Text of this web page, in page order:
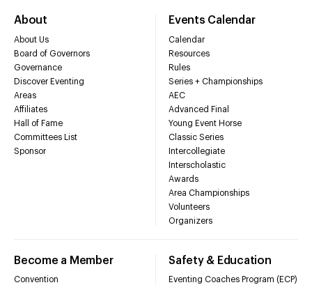
About
About Us
Board of Governors
Governance
Discover Eventing
Areas
Affiliates
Hall of Fame
Committees List
Sponsor
Events Calendar
Calendar
Resources
Rules
Series + Championships
AEC
Advanced Final
Young Event Horse
Classic Series
Intercollegiate
Interscholastic
Awards
Area Championships
Volunteers
Organizers
Become a Member
Convention
Safety & Education
Eventing Coaches Program (ECP)